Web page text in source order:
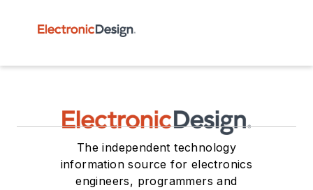
The independent technology
information source for electronics
engineers, programmers and